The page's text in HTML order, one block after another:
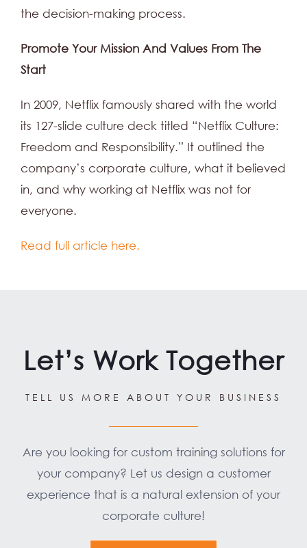
the decision-making process.
Promote Your Mission And Values From The
Start
In 2009, Netflix famously shared with the world
its 127-slide culture deck titled “Netflix Culture:
Freedom and Responsibility.” It outlined the
company’s corporate culture, what it believed
in, and why working at Netflix was not for
everyone.
Read full article here.
Let’s Work Together
TELL US MORE ABOUT YOUR BUSINESS
Are you looking for custom training solutions for
your company? Let us design a customer
experience that is a natural extension of your
corporate culture!